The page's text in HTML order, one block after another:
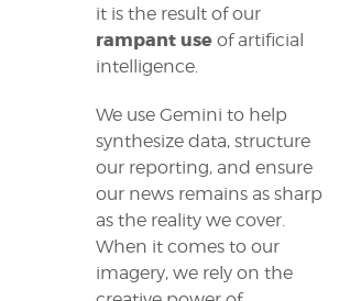
it is the result of our
rampant use of artificial
intelligence.
We use Gemini to help
synthesize data, structure
our reporting, and ensure
our news remains as sharp
as the reality we cover.
When it comes to our
imagery, we rely on the